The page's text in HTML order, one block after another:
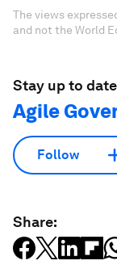
The views
and not the World
Stay up to
Agile
Follow
Share: